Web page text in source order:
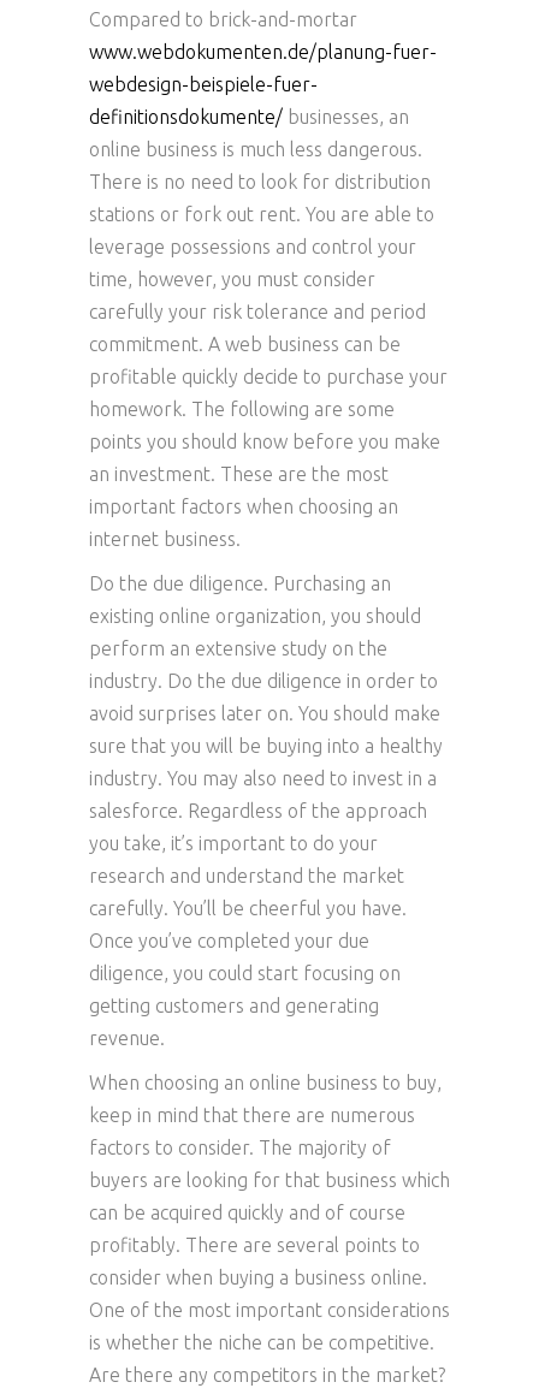
Compared to brick-and-mortar
www.webdokumenten.de/planung-fuer-
webdesign-beispiele-fuer-
definitionsdokumente/ businesses, an
online business is much less dangerous.
There is no need to look for distribution
stations or fork out rent. You are able to
leverage possessions and control your
time, however, you must consider
carefully your risk tolerance and period
commitment. A web business can be
profitable quickly decide to purchase your
homework. The following are some
points you should know before you make
an investment. These are the most
important factors when choosing an
internet business.
Do the due diligence. Purchasing an
existing online organization, you should
perform an extensive study on the
industry. Do the due diligence in order to
avoid surprises later on. You should make
sure that you will be buying into a healthy
industry. You may also need to invest in a
salesforce. Regardless of the approach
you take, it’s important to do your
research and understand the market
carefully. You’ll be cheerful you have.
Once you’ve completed your due
diligence, you could start focusing on
getting customers and generating
revenue.
When choosing an online business to buy,
keep in mind that there are numerous
factors to consider. The majority of
buyers are looking for that business which
can be acquired quickly and of course
profitably. There are several points to
consider when buying a business online.
One of the most important considerations
is whether the niche can be competitive.
Are there any competitors in the market?